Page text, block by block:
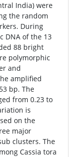
India) were
the random
During
DNA of the 13
88 bright
polymorphic
and
amplified
bp. The
from 0.23 to
is
on the
major
clusters. The
Cassia tora